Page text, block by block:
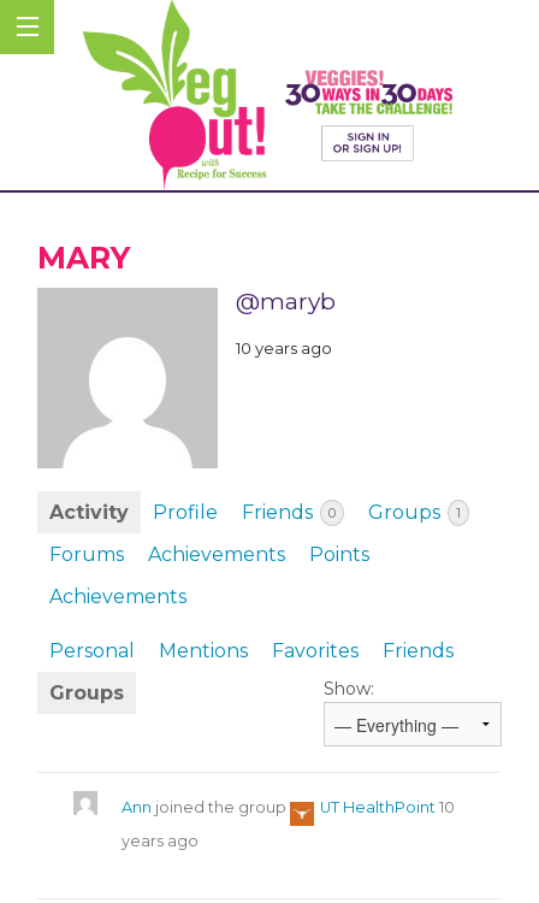
MARY
@maryb
10 years ago
Activity Profile Friends 0 Groups 1
Forums Achievements
Points
Achievements
Personal Mentions Favorites
Friends
Groups
Show:
Ann joined the group UT HealthPoint 10
years ago